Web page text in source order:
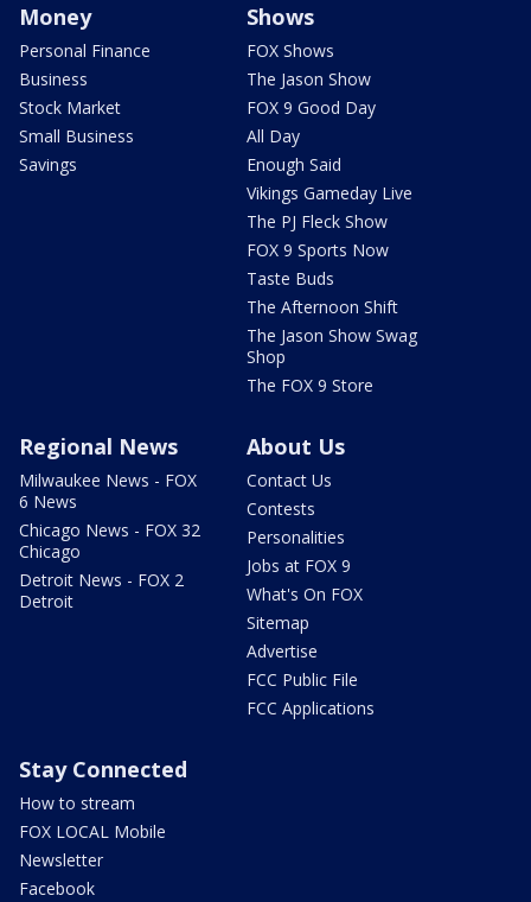
Money
Personal Finance
Business
Stock Market
Small Business
Savings
Shows
FOX Shows
The Jason Show
FOX 9 Good Day
All Day
Enough Said
Vikings Gameday Live
The PJ Fleck Show
FOX 9 Sports Now
Taste Buds
The Afternoon Shift
The Jason Show Swag
Shop
The FOX 9 Store
Regional News
Milwaukee News - FOX
6 News
Chicago News - FOX 32
Chicago
Detroit News - FOX 2
Detroit
About Us
Contact Us
Contests
Personalities
Jobs at FOX 9
What's On FOX
Sitemap
Advertise
FCC Public File
FCC Applications
Stay Connected
How to stream
FOX LOCAL Mobile
Newsletter
Facebook